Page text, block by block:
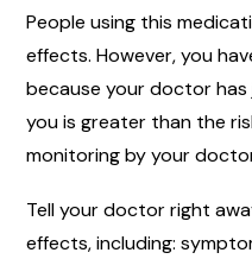
People using this
effects. However, you
because your doctor
you is greater than the
monitoring by your
Tell your doctor right
effects, including: